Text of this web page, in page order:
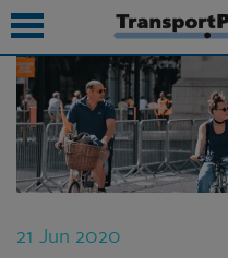
21 Jun 2020